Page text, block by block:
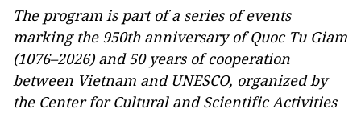
The program is part of a series of events
marking the 950th anniversary of Quoc Tu Giam
(1076–2026) and 50 years of cooperation
between Vietnam and UNESCO, organized by
the Center for Cultural and Scientific Activities